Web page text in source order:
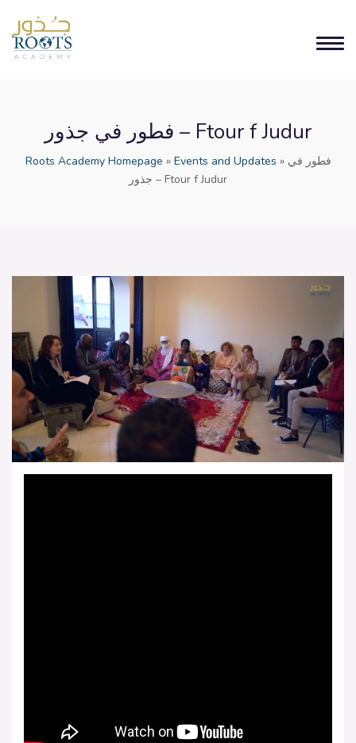
فطور في جذور – Ftour f Judur
Roots Academy Homepage » Events and Updates » فطور في
جذور – Ftour f Judur